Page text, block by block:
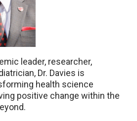
leader, researcher,
Dr. Davies is
health science
positive change within the